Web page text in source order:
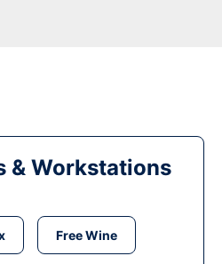
& Workstations
Free Wine